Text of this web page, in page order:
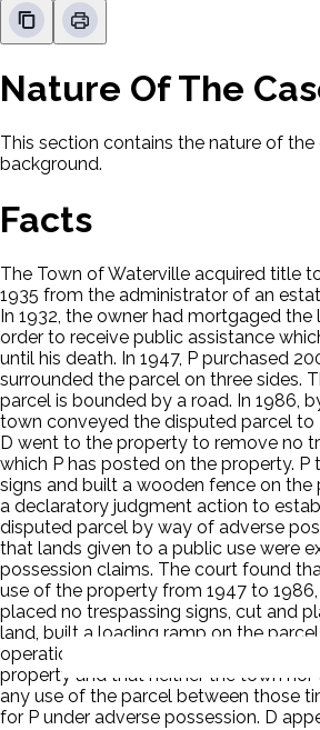
Nature Of The
This section contains the nature of
background.
Facts
The Town of Waterville acquired title
1935 from the administrator of an
In 1932, the owner had mortgaged
order to receive public assistance
until his death. In 1947, P purchased
surrounded the parcel on three sides.
parcel is bounded by a road. In 1986,
town conveyed the disputed parcel to
D went to the property to remove no
which P has posted on the property. P
signs and built a wooden fence on the
a declaratory judgment action to
disputed parcel by way of adverse
that lands given to a public use were
possession claims. The court found
use of the property from 1947 to
placed no trespassing signs, cut and
land, built a loading ramp on the
operation and that P was the only
property and that neither the town
any use of the parcel between those
for P under adverse possession. D